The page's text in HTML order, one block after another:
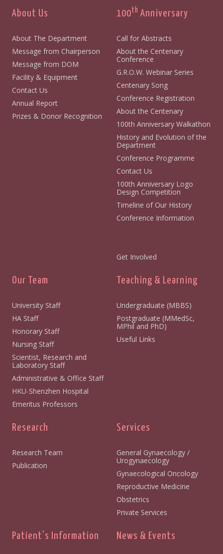
About Us
About The Department
Message from Chairperson
Message from DOM
Facility & Equipment
Contact Us
Annual Report
Prizes & Donor Recognition
100th Anniversary
Call for Abstracts
About the Centenary
Conference
G.R.O.W. Webinar Series
Centenary Song
Conference Registration
About the Centenary
100th Anniversary Walkathon
History and Evolution of the
Department
Conference Programme
Contact Us
100th Anniversary Logo
Design Competition
Timeline of Our History
Conference Information
Get Involved
Our Team
University Staff
HA Staff
Honorary Staff
Nursing Staff
Scientist, Research and
Laboratory Staff
Administrative & Office Staff
HKU-Shenzhen Hospital
Emeritus Professors
Teaching & Learning
Undergraduate (MBBS)
Postgraduate (MMedSc,
MPhil and PhD)
Useful Links
Research
Research Team
Publication
Services
General Gynaecology /
Urogynaecology
Gynaecological Oncology
Reproductive Medicine
Obstetrics
Private Services
Patient's Information News & Events